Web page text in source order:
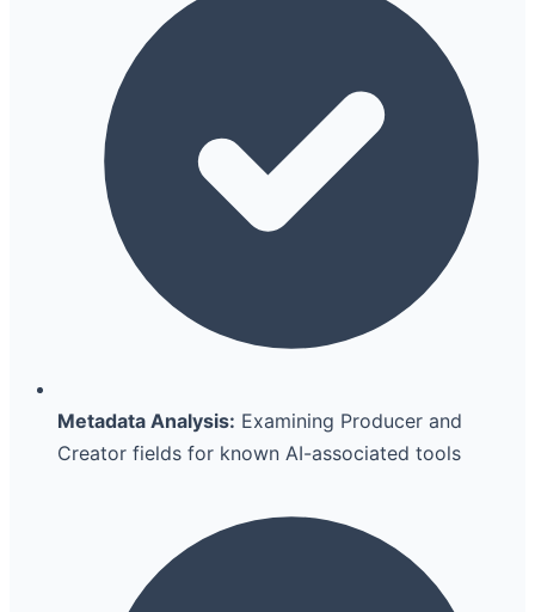
Metadata Analysis: Examining Producer and
Creator fields for known AI-associated tools